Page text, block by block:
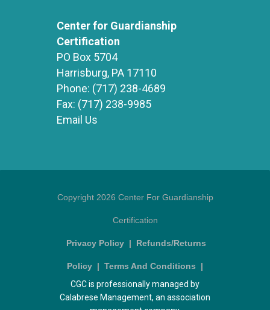
Center for Guardianship
Certification
PO Box 5704
Harrisburg, PA 17110
Phone: (717) 238-4689
Fax: (717) 238-9985
Email Us
Copyright 2026 Center For Guardianship
Certification
Privacy Policy | Refunds/Returns
Policy | Terms And Conditions |